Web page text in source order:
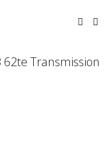
Transmission